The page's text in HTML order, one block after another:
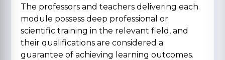
The professors and teachers delivering each
module possess deep professional or
scientific training in the relevant field, and
their qualifications are considered a
guarantee of achieving learning outcomes.